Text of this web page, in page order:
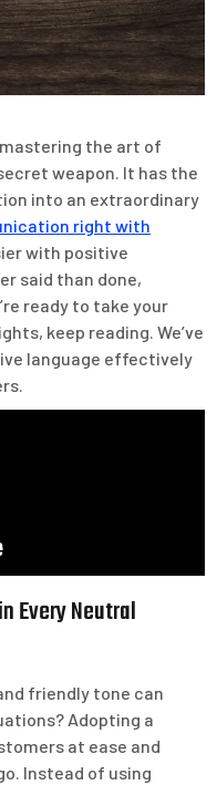
the art of
weapon. It has the
into an extraordinary
right with
with positive
said than done,
ready to take your
keep reading. We’ve
language effectively
Every Neutral
friendly tone can
Adopting a
at ease and
Instead of using